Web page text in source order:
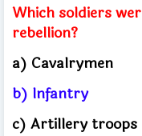
Which soldiers
rebellion?
a) Cavalrymen
b) Infantry
c) Artillery troops